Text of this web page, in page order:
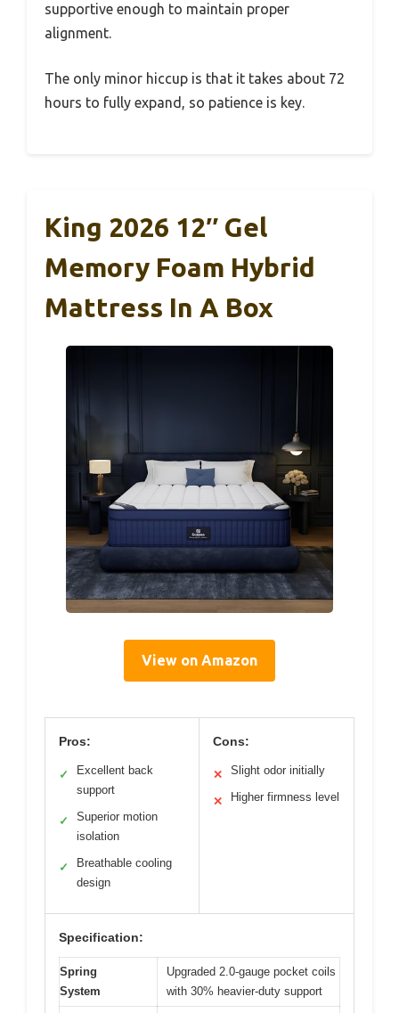
supportive enough to maintain proper
alignment.
The only minor hiccup is that it takes about 72
hours to fully expand, so patience is key.
King 2026 12″ Gel
Memory Foam Hybrid
Mattress In A Box
View on Amazon
Pros:
✓
Excellent back
support
✓
Superior motion
isolation
✓
Breathable cooling
design
Cons:
✕ Slight odor initially
✕ Higher firmness level
Specification:
Spring
System
Upgraded 2.0-gauge pocket coils
with 30% heavier-duty support